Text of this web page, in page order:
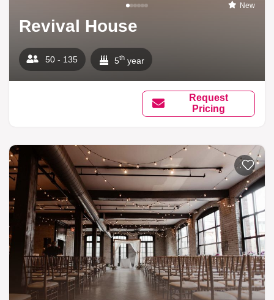
New
Revival House
50 - 135 5th year
Request
Pricing
Add to